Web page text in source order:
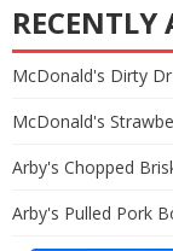
RECENTLY
McDonald's Dirty
McDonald's
Arby's Chopped
Arby's Pulled Pork